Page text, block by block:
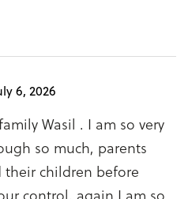
6, 2026
Wasil . I am so very
so much, parents
their children before
control, again I am so